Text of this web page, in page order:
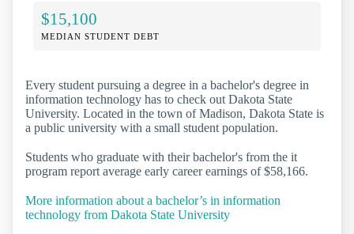
$15,100
MEDIAN STUDENT DEBT
Every student pursuing a degree in a bachelor's degree in
information technology has to check out Dakota State
University. Located in the town of Madison, Dakota State is
a public university with a small student population.
Students who graduate with their bachelor's from the it
program report average early career earnings of $58,166.
More information about a bachelor’s in information
technology from Dakota State University